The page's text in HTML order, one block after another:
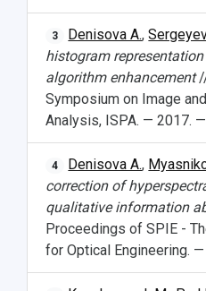
3 Denisova A.,
histogram
algorithm enhancement
Symposium on Image
Analysis, ISPA. — 2017.
4 Denisova A.,
correction of
qualitative information
Proceedings of SPIE -
for Optical Engineering.